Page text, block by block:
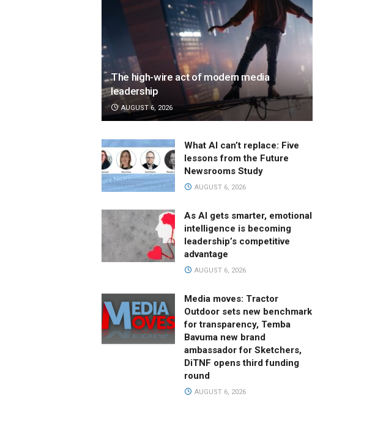
The high-wire act of modern media
leadership
AUGUST 6, 2026
What AI can’t replace: Five
lessons from the Future
Newsrooms Study
AUGUST 6, 2026
As AI gets smarter, emotional
intelligence is becoming
leadership’s competitive
advantage
AUGUST 6, 2026
Media moves: Tractor
Outdoor sets new benchmark
for transparency, Temba
Bavuma new brand
ambassador for Sketchers,
DiTNF opens third funding
round
AUGUST 6, 2026